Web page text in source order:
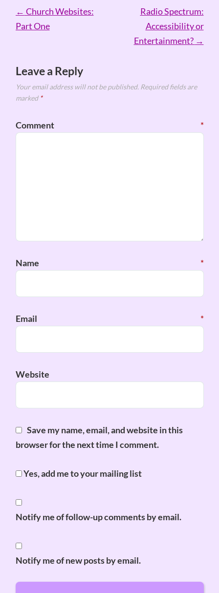
Post
navigation
← Church Websites:
Part One
Radio Spectrum:
Accessibility or
Entertainment? →
Leave a Reply
Your email address will not be published. Required fields are
marked *
Comment *
Name *
Email *
Website
Save my name, email, and website in this
browser for the next time I comment.
Yes, add me to your mailing list
Notify me of follow-up comments by email.
Notify me of new posts by email.